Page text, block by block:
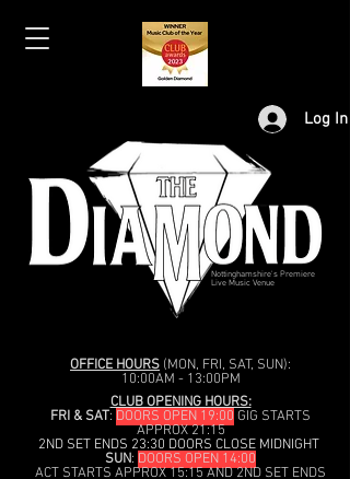
Log In
Nottinghamshire's Premiere
Live Music Venue
OFFICE HOURS (MON, FRI, SAT, SUN):
10:00AM - 13:00PM
CLUB OPENING HOURS:
FRI & SAT: DOORS OPEN 19:00 GIG STARTS
APPROX 21:15
2ND SET ENDS 23:30 DOORS CLOSE MIDNIGHT
SUN: DOORS OPEN 14:00
ACT STARTS APPROX 15:15 AND 2ND SET ENDS